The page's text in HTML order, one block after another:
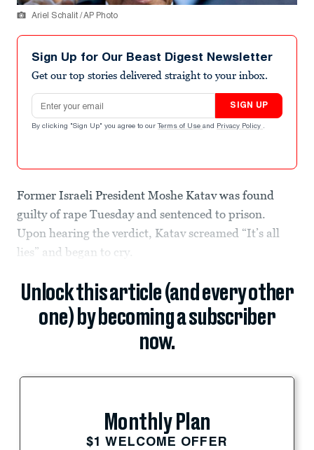
Ariel Schalit / AP Photo
Sign Up for Our Beast Digest Newsletter
Get our top stories delivered straight to your inbox.
Email address
SIGN UP
By clicking "Sign Up" you agree to our Terms of Use and Privacy Policy .
Former Israeli President Moshe Katav was found
guilty of rape Tuesday and sentenced to prison.
Upon hearing the verdict, Katav screamed “It’s all
lies” and began to cry.
Unlock this article (and every other
one) by becoming a subscriber
now.
Monthly Plan
$1 WELCOME OFFER